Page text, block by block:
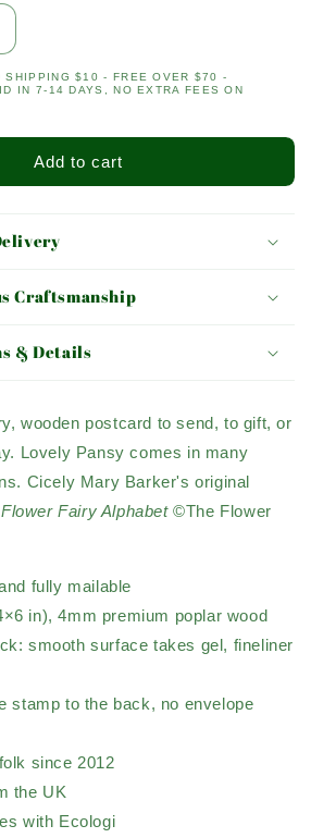
SHIPPING $10 - FREE OVER $70 -
IN 7-14 DAYS, NO EXTRA FEES ON
Add to cart
Craftsmanship
& Details
wooden postcard to send, to gift, or
Lovely Pansy comes in many
Cicely Mary Barker's original
Fairy Alphabet©The Flower
fully mailable
in), 4mm premium poplar wood
smooth surface takes gel, fineliner
stamp to the back, no envelope
since 2012
the UK
with Ecologi